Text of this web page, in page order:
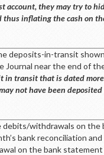
account, they may try to
inflating the cash on
deposits-in-transit
Journal near the end of
in transit that is dated
not have been
debits/withdrawals on
bank reconciliation
on the bank statement